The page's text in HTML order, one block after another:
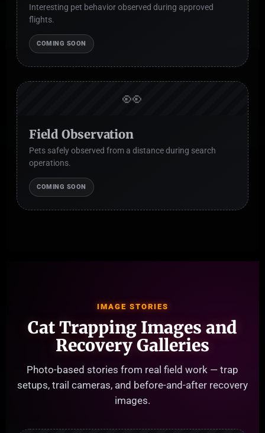
Interesting pet behavior observed during approved
flights.
COMING SOON
👀
Field Observation
Pets safely observed from a distance during search
operations.
COMING SOON
IMAGE STORIES
Cat Trapping Images and
Recovery Galleries
Photo-based stories from real field work — trap
setups, trail cameras, and before-and-after recovery
images.